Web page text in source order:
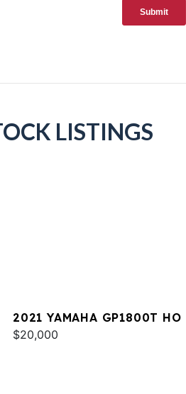
LISTINGS
2021 YAMAHA GP1800T HO
$20,000